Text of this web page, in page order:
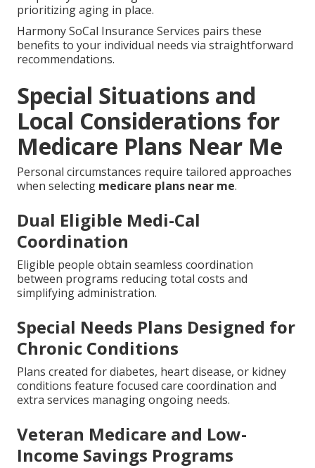
prioritizing aging in place.
Harmony SoCal Insurance Services pairs these
benefits to your individual needs via straightforward
recommendations.
Special Situations and
Local Considerations for
Medicare Plans Near Me
Personal circumstances require tailored approaches
when selecting medicare plans near me.
Dual Eligible Medi-Cal
Coordination
Eligible people obtain seamless coordination
between programs reducing total costs and
simplifying administration.
Special Needs Plans Designed for
Chronic Conditions
Plans created for diabetes, heart disease, or kidney
conditions feature focused care coordination and
extra services managing ongoing needs.
Veteran Medicare and Low-
Income Savings Programs